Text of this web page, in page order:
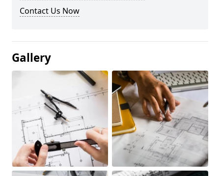
Contact Us Now
Gallery